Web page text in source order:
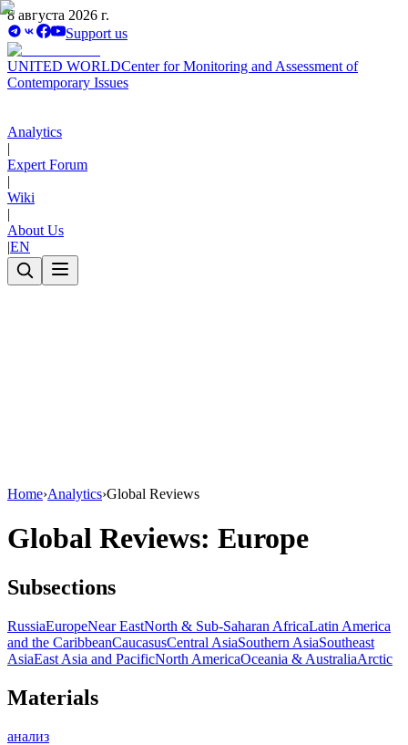
8 августа 2026 г.
Support us
UNITED WORLDCenter for Monitoring and Assessment of
Contemporary Issues
Analytics
|
Expert Forum
|
Wiki
|
About Us
|EN
Home›Analytics›Global Reviews
Global Reviews: Europe
Subsections
RussiaEuropeNear EastNorth & Sub-Saharan AfricaLatin America
and the CaribbeanCaucasusCentral AsiaSouthern AsiaSoutheast
AsiaEast Asia and PacificNorth AmericaOceania & AustraliaArctic
Materials
анализ